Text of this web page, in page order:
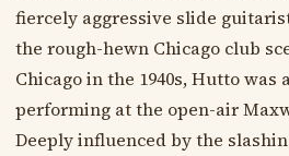
fiercely aggressive slide
the rough-hewn Chicago club
Chicago in the 1940s, Hutto
performing at the open-air
Deeply influenced by the